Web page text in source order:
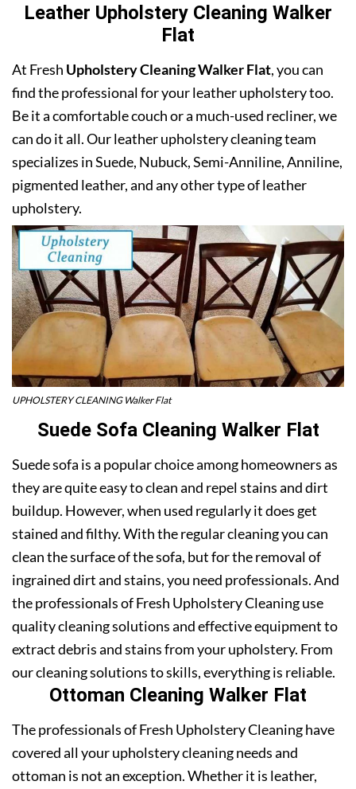
Leather Upholstery Cleaning Walker
Flat
At Fresh Upholstery Cleaning Walker Flat, you can
find the professional for your leather upholstery too.
Be it a comfortable couch or a much-used recliner, we
can do it all. Our leather upholstery cleaning team
specializes in Suede, Nubuck, Semi-Anniline, Anniline,
pigmented leather, and any other type of leather
upholstery.
UPHOLSTERY CLEANING Walker Flat
Suede Sofa Cleaning Walker Flat
Suede sofa is a popular choice among homeowners as
they are quite easy to clean and repel stains and dirt
buildup. However, when used regularly it does get
stained and filthy. With the regular cleaning you can
clean the surface of the sofa, but for the removal of
ingrained dirt and stains, you need professionals. And
the professionals of Fresh Upholstery Cleaning use
quality cleaning solutions and effective equipment to
extract debris and stains from your upholstery. From
our cleaning solutions to skills, everything is reliable.
Ottoman Cleaning Walker Flat
The professionals of Fresh Upholstery Cleaning have
covered all your upholstery cleaning needs and
ottoman is not an exception. Whether it is leather,